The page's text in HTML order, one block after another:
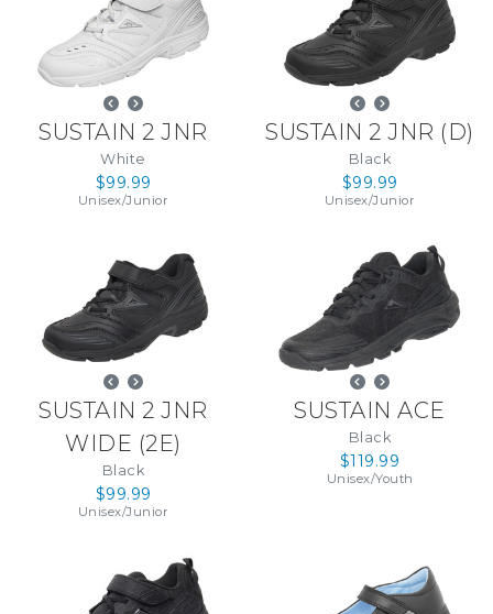
SUSTAIN 2 JNR
White
$99.99
Unisex/Junior
SUSTAIN 2 JNR ( D)
Black
$99.99
Unisex/Junior
SUSTAIN 2 JNR
WIDE (2E)
Black
$99.99
Unisex/Junior
SUSTAIN ACE
Black
$119.99
Unisex/Youth